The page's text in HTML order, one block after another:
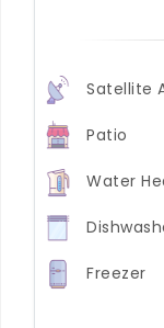
Satellite
Patio
Water
Freezer